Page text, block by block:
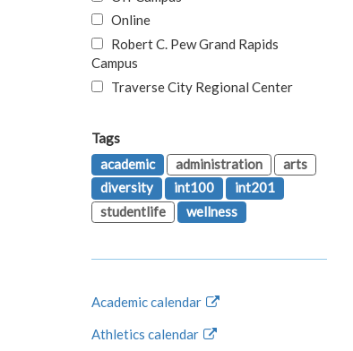
Online
Robert C. Pew Grand Rapids
Campus
Traverse City Regional Center
Tags
academic
administration
arts
diversity
int100
int201
studentlife
wellness
Academic calendar
Athletics calendar